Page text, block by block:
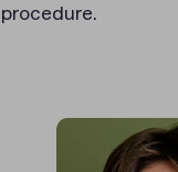
procedure.